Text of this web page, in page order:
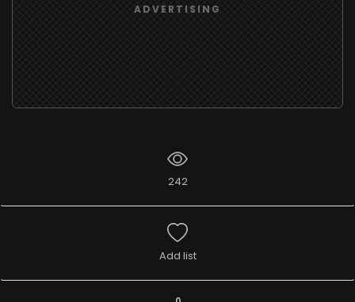
ADVERTISING
242
Add list